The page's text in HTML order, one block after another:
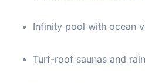
Infinity pool with ocean
Turf-roof saunas and